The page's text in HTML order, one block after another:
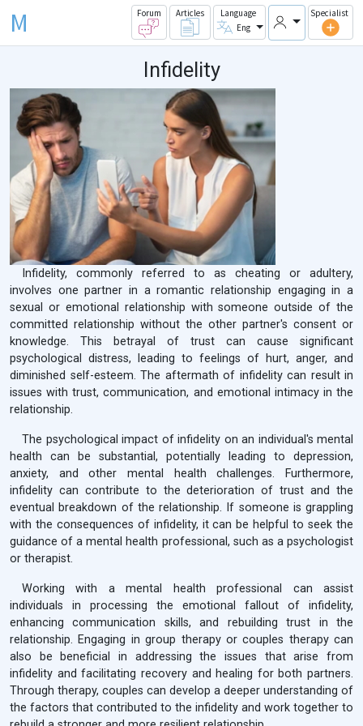
M Forum Articles
Language
Eng
Specialist
Infidelity
Infidelity, commonly referred to as cheating or adultery,
involves one partner in a romantic relationship engaging in a
sexual or emotional relationship with someone outside of the
committed relationship without the other partner's consent or
knowledge. This betrayal of trust can cause significant
psychological distress, leading to feelings of hurt, anger, and
diminished self-esteem. The aftermath of infidelity can result in
issues with trust, communication, and emotional intimacy in the
relationship.
The psychological impact of infidelity on an individual's mental
health can be substantial, potentially leading to depression,
anxiety, and other mental health challenges. Furthermore,
infidelity can contribute to the deterioration of trust and the
eventual breakdown of the relationship. If someone is grappling
with the consequences of infidelity, it can be helpful to seek the
guidance of a mental health professional, such as a psychologist
or therapist.
Working with a mental health professional can assist
individuals in processing the emotional fallout of infidelity,
enhancing communication skills, and rebuilding trust in the
relationship. Engaging in group therapy or couples therapy can
also be beneficial in addressing the issues that arise from
infidelity and facilitating recovery and healing for both partners.
Through therapy, couples can develop a deeper understanding of
the factors that contributed to the infidelity and work together to